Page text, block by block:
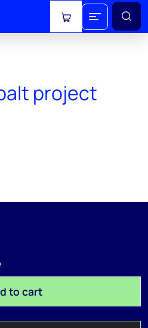
View cart
project
to cart